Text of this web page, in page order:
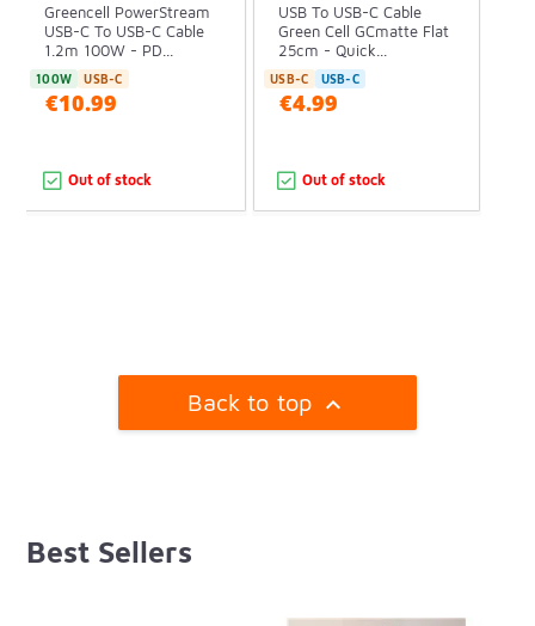
Greencell PowerStream
USB-C To USB-C Cable
1.2m 100W - PD...
100W USB-C
€10.99
Out of stock
USB To USB-C Cable
Green Cell GCmatte Flat
25cm - Quick...
USB-C USB-C
€4.99
Out of stock
Back to top 
Best Sellers